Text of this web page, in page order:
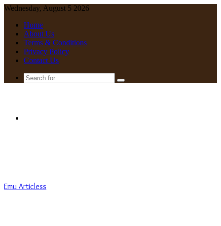
Wednesday, August 5 2026
Home
About Us
Terms & Conditions
Privacy Policy
Contact Us
Search
Emu Articless